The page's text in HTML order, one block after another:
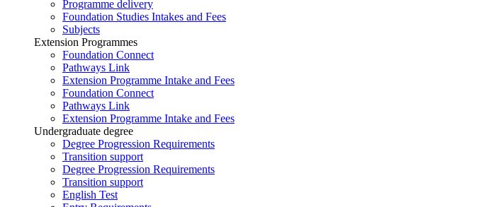
Programme delivery
Foundation Studies Intakes and Fees
Subjects
Extension Programmes
Foundation Connect
Pathways Link
Extension Programme Intake and Fees
Foundation Connect
Pathways Link
Extension Programme Intake and Fees
Undergraduate degree
Degree Progression Requirements
Transition support
Degree Progression Requirements
Transition support
English Test